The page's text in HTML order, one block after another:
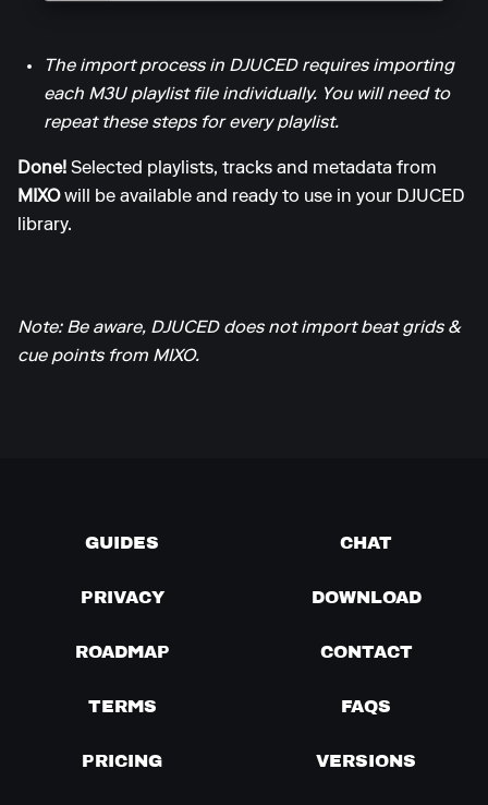
The import process in DJUCED requires importing
each M3U playlist file individually. You will need to
repeat these steps for every playlist.
Done! Selected playlists, tracks and metadata from
MIXOwill be available and ready to use in your DJUCED
library.
Note: Be aware, DJUCED does not import beat grids &
cue points from MIXO.
GUIDES CHAT
PRIVACY DOWNLOAD
ROADMAP CONTACT
TERMS FAQS
PRICING VERSIONS